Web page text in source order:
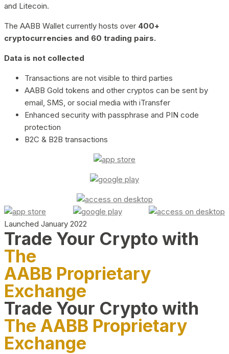
and Litecoin.
The AABB Wallet currently hosts over 400+
cryptocurrencies and 60 trading pairs.
Data is not collected
Transactions are not visible to third parties
AABB Gold tokens and other cryptos can be sent by
email, SMS, or social media with iTransfer
Enhanced security with passphrase and PIN code
protection
B2C & B2B transactions
Launched January 2022
Trade Your Crypto with
The
AABB Proprietary
Exchange
Trade Your Crypto with
The AABB Proprietary
Exchange